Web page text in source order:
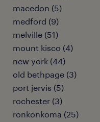
macedon (5)
medford (9)
melville (51)
mount kisco (4)
new york (44)
old bethpage (3)
port jervis (5)
rochester (3)
ronkonkoma (25)